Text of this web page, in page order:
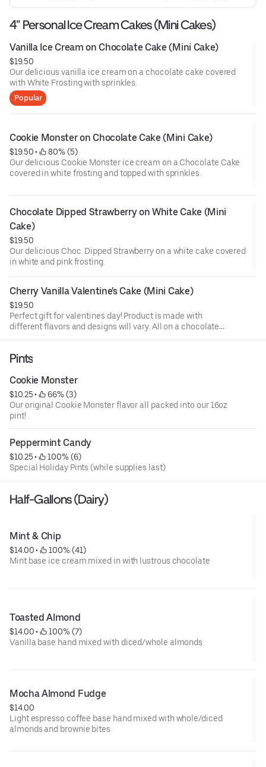
4" Personal Ice Cream Cakes (Mini Cakes)
Vanilla Ice Cream on Chocolate Cake (Mini Cake)
$19.50
Our delicious vanilla ice cream on a chocolate cake covered
with White Frosting with sprinkles.
Popular
Cookie Monster on Chocolate Cake (Mini Cake)
$19.50 •
80% (5)
Our delicious Cookie Monster ice cream on a Chocolate Cake
covered in white frosting and topped with sprinkles.
Chocolate Dipped Strawberry on White Cake (Mini
Cake)
$19.50
Our delicious Choc. Dipped Strawberry on a white cake covered
in white and pink frosting.
Cherry Vanilla Valentine's Cake (Mini Cake)
$19.50
Perfect gift for valentines day! Product is made with
different flavors and designs will vary. All on a chocolate
Pints
Cookie Monster
$10.25 •
66% (3)
Our original Cookie Monster flavor all packed into our 16oz
pint!
Peppermint Candy
$10.25 •
100% (6)
Special Holiday Pints (while supplies last)
Half-Gallons (Dairy)
Mint & Chip
$14.00 •
100% (41)
Mint base ice cream mixed in with lustrous chocolate
Toasted Almond
$14.00 •
100% (7)
Vanilla base hand mixed with diced/whole almonds
Mocha Almond Fudge
$14.00
Light espresso coffee base hand mixed with whole/diced
almonds and brownie bites